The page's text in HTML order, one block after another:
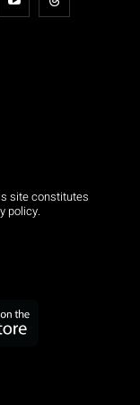
site constitutes
policy.